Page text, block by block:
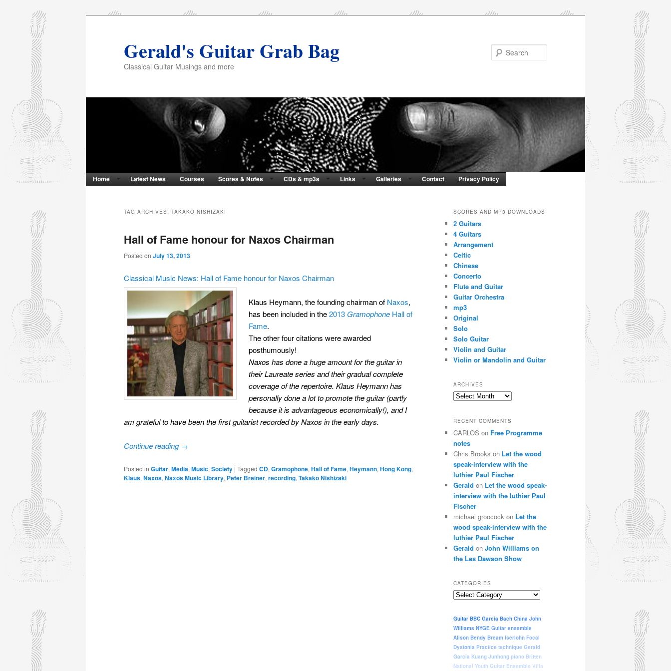
Gerald's Guitar Grab Bag
Classical Guitar Musings and more
Home Latest News Courses Scores & Notes CDs & mp3s Links Galleries Contact Privacy Policy
TAG ARCHIVES: TAKAKO NISHIZAKI
Hall of Fame honour for Naxos Chairman
Posted on July 13, 2013
Classical Music News: Hall of Fame honour for Naxos Chairman
Klaus Heymann, the founding chairman of Naxos,
has been included in the2013 Gramophone Hall of
Fame.
The other four citations were awarded
posthumously!
Naxos has done a huge amount for the guitar in
their Laureate series and their gradual complete
coverage of the repertoire. Klaus Heymann has
personally done a lot to promote the guitar (partly
because it is advantageous economically!), and I
am grateful to have been the first guitarist recorded by Naxos in the early days.
Continue reading →
Posted in Guitar, Media, Music, Society | Tagged CD, Gramophone, Hall of Fame, Heymann, Hong Kong,
Klaus, Naxos, Naxos Music Library, Peter Breiner, recording, Takako Nishizaki
SCORES AND MP3 DOWNLOADS
2 Guitars
4 Guitars
Arrangement
Celtic
Chinese
Concerto
Flute and Guitar
Guitar Orchestra
mp3
Original
Solo
Solo Guitar
Violin and Guitar
Violin or Mandolin and Guitar
ARCHIVES
Archives
RECENT COMMENTS
CARLOS on Free Programme
notes
Chris Brooks on Let the wood
speak-interview with the
luthier Paul Fischer
Gerald on Let the wood speak-
interview with the luthier Paul
Fischer
michael groocock on Let the
wood speak-interview with the
luthier Paul Fischer
Gerald on John Williams on
the Les Dawson Show
CATEGORIES
Categories
Guitar BBC Garcia Bach China John
Williams NYGE Guitar ensemble
Alison Bendy Bream Iserlohn Focal
Dystonia Practice technique Gerald
Garcia Kuang Junhong piano Britten
National Youth Guitar Ensemble Villa